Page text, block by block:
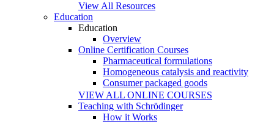
View All Resources
Education
Education
Overview
Online Certification Courses
Pharmaceutical formulations
Homogeneous catalysis and reactivity
Consumer packaged goods
VIEW ALL ONLINE COURSES
Teaching with Schrödinger
How it Works